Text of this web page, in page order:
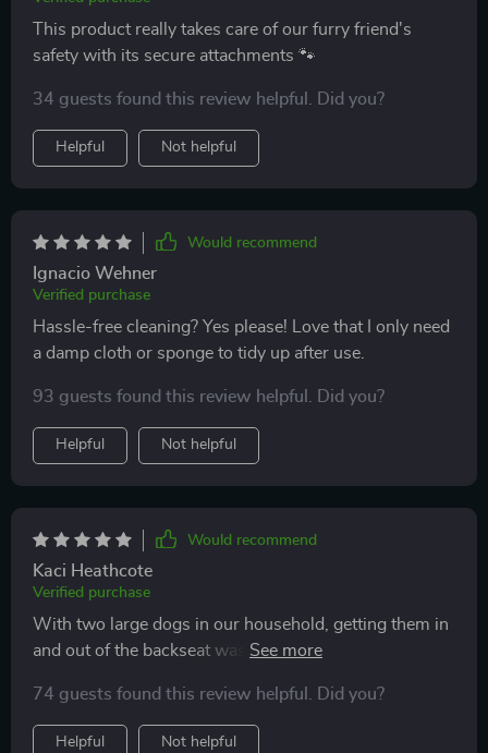
This product really takes care of our furry friend's
safety with its secure attachments 🐾
34 guests found this review helpful. Did you?
Helpful Not helpful
Would recommend
Ignacio Wehner
Verified purchase
Hassle-free cleaning? Yes please! Love that I only need
a damp cloth or sponge to tidy up after use.
93 guests found this review helpful. Did you?
Helpful Not helpful
Would recommend
Kaci Heathcote
Verified purchase
With two large dogs in our household, getting them in
and out of the backseat was always a hassle until we
stability are commendable plus love how easy it is to
keep clean – just need a damp cloth or soft sponge.
74 guests found this review helpful. Did you?
Helpful Not helpful